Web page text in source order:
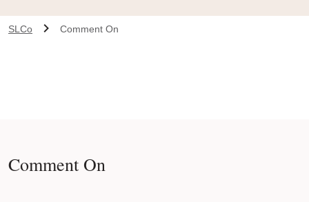
SLCo Comment On
Comment On